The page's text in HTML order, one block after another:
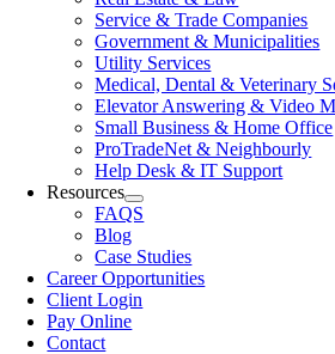
Service & Trade Companies
Government & Municipalities
Utility Services
Medical, Dental & Veterinary
Elevator Answering & Video
Small Business & Home Office
ProTradeNet & Neighbourly
Help Desk & IT Support
Resources
FAQS
Blog
Case Studies
Career Opportunities
Client Login
Pay Online
Contact